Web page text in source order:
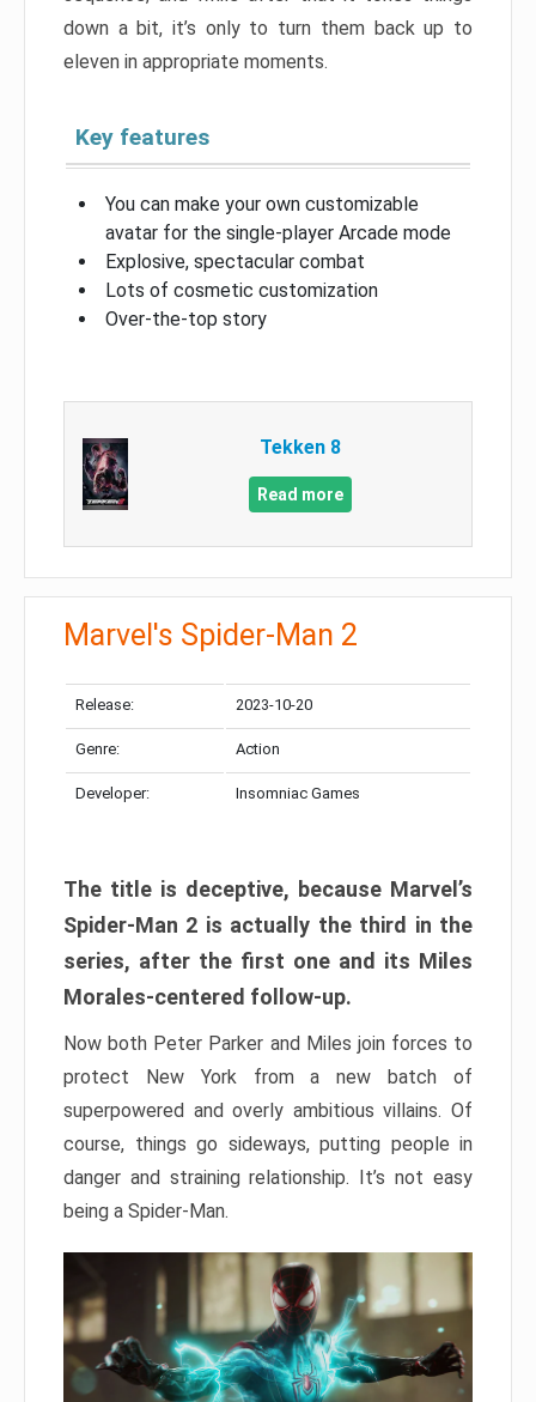
down a bit, it’s only to turn them back up to
eleven in appropriate moments.
Key features
You can make your own customizable
avatar for the single-player Arcade mode
Explosive, spectacular combat
Lots of cosmetic customization
Over-the-top story
Tekken 8
Read more
Marvel's Spider-Man 2
Release: 2023-10-20
Genre: Action
Developer: Insomniac Games
The title is deceptive, because Marvel’s
Spider-Man 2 is actually the third in the
series, after the first one and its Miles
Morales-centered follow-up.
Now both Peter Parker and Miles join forces to
protect New York from a new batch of
superpowered and overly ambitious villains. Of
course, things go sideways, putting people in
danger and straining relationship. It’s not easy
being a Spider-Man.